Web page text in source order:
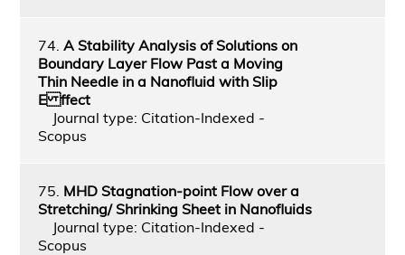
74. A Stability Analysis of Solutions on
Boundary Layer Flow Past a Moving
Thin Needle in a Nanofluid with Slip
E ffect
Journal type: Citation-Indexed -
Scopus
75. MHD Stagnation-point Flow over a
Stretching/ Shrinking Sheet in Nanofluids
Journal type: Citation-Indexed -
Scopus